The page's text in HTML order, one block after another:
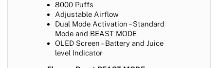
8000 Puffs
Adjustable Airflow
Dual Mode Activation – Standard
Mode and BEAST MODE
OLED Screen – Battery and Juice
level Indicator